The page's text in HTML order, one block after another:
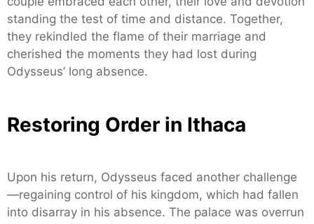
standing the test of time and distance. Together,
they rekindled the flame of their marriage and
cherished the moments they had lost during
Odysseus’ long absence.
Restoring Order in Ithaca
Upon his return, Odysseus faced another challenge
—regaining control of his kingdom, which had fallen
into disarray in his absence. The palace was overrun